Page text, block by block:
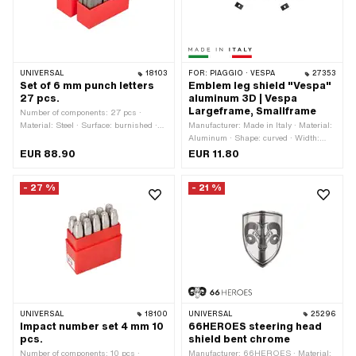
UNIVERSAL 18103
Set of 6 mm punch letters
27 pcs.
Number of components: 27 pcs ·
Material: Steel · Surface: burnished ·
accessories
EUR 88.90
FOR: PIAGGIO · VESPA 27353
Emblem leg shield "Vespa"
aluminum 3D | Vespa
Largeframe, Smallframe
Manufacturer: Made in Italy · Material:
Aluminum · Shape: curved · Width:
120 mm · Height: 20 mm · Piaggio
EUR 11.80
- 27 %
UNIVERSAL 18100
Impact number set 4 mm 10
pcs.
Number of components: 10 pcs ·
- 21 %
UNIVERSAL 25296
66HEROES steering head
shield bent chrome
Manufacturer: 66HEROES · Material: